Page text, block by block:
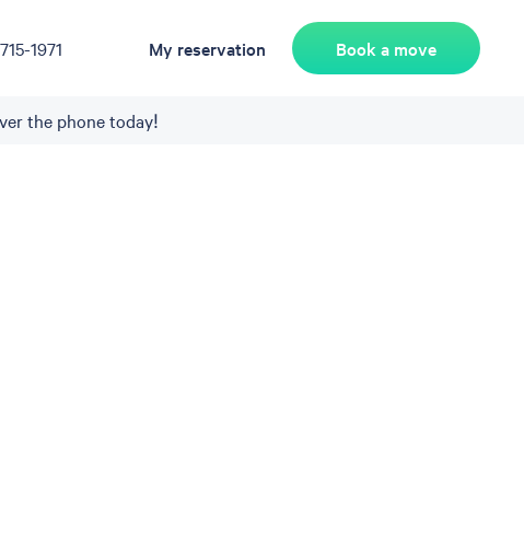
1971 My reservation Book a move
the phone today!